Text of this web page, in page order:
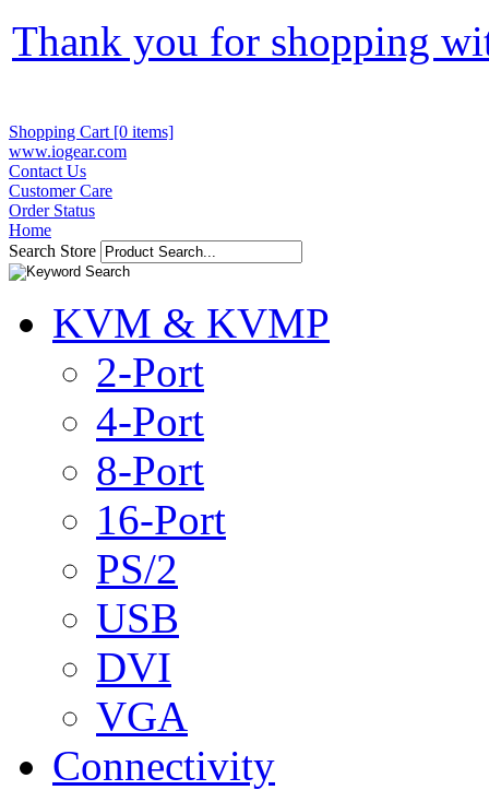
Thank you for shopping
Shopping Cart [0 items]
www.iogear.com
Contact Us
Customer Care
Order Status
Home
Search Store
KVM & KVMP
2-Port
4-Port
8-Port
16-Port
PS/2
USB
DVI
VGA
Connectivity